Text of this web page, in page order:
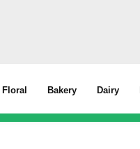
Floral Bakery Dairy